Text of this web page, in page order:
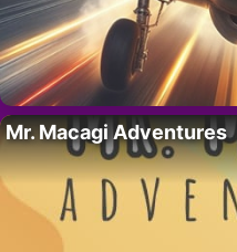
Mr. Macagi Adventures